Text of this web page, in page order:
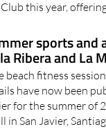
this year,
sports and
Ribera and La
beach fitness
have now been
for the summer of
in San Javier,